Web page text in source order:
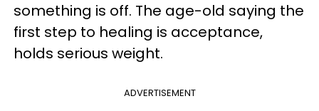
something is off. The age-old saying the
first step to healing is acceptance,
holds serious weight.
ADVERTISEMENT